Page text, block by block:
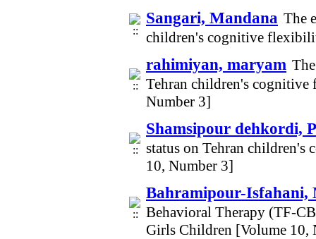
Sangari, Mandana The
children's cognitive
rahimiyan, maryam
Tehran children's cognitive
Number 3]
Shamsipour dehkordi,
status on Tehran
10, Number 3]
Bahramipour-Isfahani,
Behavioral Therapy (TF-
Girls Children [Volume 10,